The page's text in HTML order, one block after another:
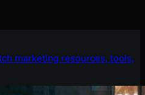
marketing resources, tools,